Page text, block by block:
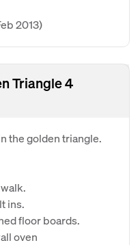
2013)
Triangle 4
the golden triangle.
ins.
floor boards.
oven